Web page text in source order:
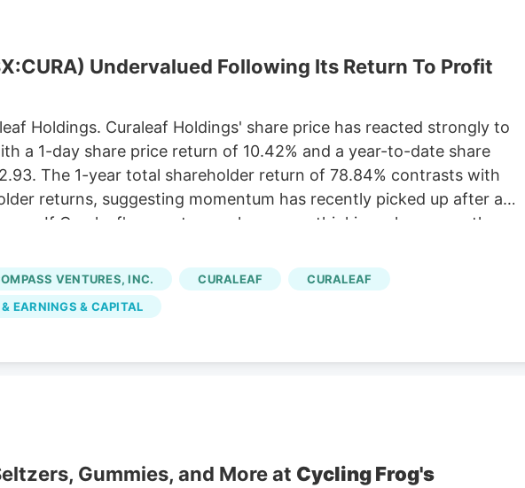
Undervalued Following Its Return To Profit
Holdings. Curaleaf Holdings' share price has reacted strongly to
a 1-day share price return of 10.42% and a year-to-date share
The 1-year total shareholder return of 78.84% contrasts with
returns, suggesting momentum has recently picked up after a
If Curaleaf's recent move has you rethinking where growth
moment to scan other cannabis-related and wellness plays
sharp rebound and return to profitability, the debate shifts to
in. Is most of the good news already reflected in the stock, or
upside? Advertisement Most Popular Narrative: 26.9%
the latest rally as only part of the story.
VENTURES, INC. CURALEAF
CURALEAF
EARNINGS & CAPITAL
Gummies, and More at Cycling Frog's